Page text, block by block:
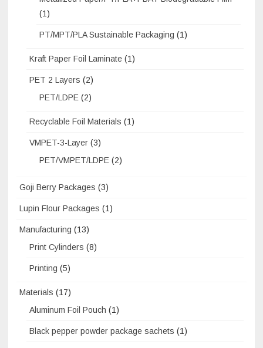
(1)
PT/MPT/PLA Sustainable Packaging (1)
Kraft Paper Foil Laminate (1)
PET 2 Layers (2)
PET/LDPE (2)
Recyclable Foil Materials (1)
VMPET-3-Layer (3)
PET/VMPET/LDPE (2)
Goji Berry Packages (3)
Lupin Flour Packages (1)
Manufacturing (13)
Print Cylinders (8)
Printing (5)
Materials (17)
Aluminum Foil Pouch (1)
Black pepper powder package sachets (1)